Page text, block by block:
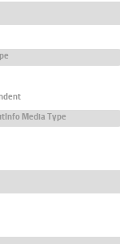
Media Type